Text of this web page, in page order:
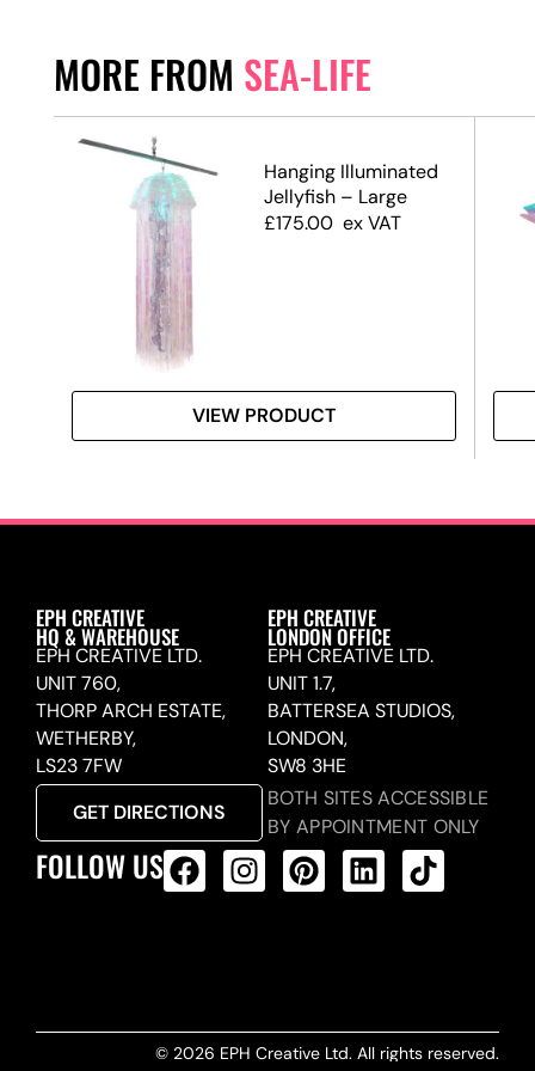
MORE FROM SEA-LIFE
Hanging Illuminated
Jellyfish – Large
£175.00 ex VAT
VIEW PRODUCT
EPH CREATIVE
HQ & WAREHOUSE
EPH CREATIVE LTD.
UNIT 760,
THORP ARCH ESTATE,
WETHERBY,
LS23 7FW
GET DIRECTIONS
EPH CREATIVE
LONDON OFFICE
EPH CREATIVE LTD.
UNIT 1.7,
BATTERSEA STUDIOS,
LONDON,
SW8 3HE
BOTH SITES ACCESSIBLE
BY APPOINTMENT ONLY
FOLLOW US
© 2026 EPH Creative Ltd. All rights reserved.